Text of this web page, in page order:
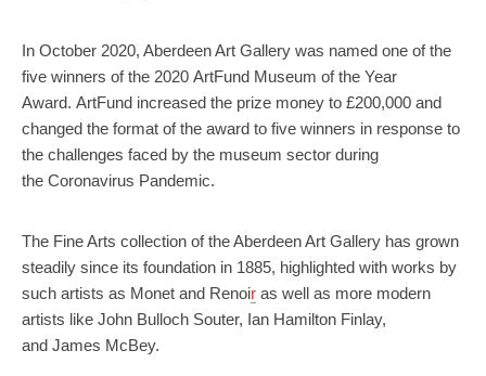
In October 2020, Aberdeen Art Gallery was named one of the
five winners of the 2020 ArtFund Museum of the Year
Award. ArtFund increased the prize money to £200,000 and
changed the format of the award to five winners in response to
the challenges faced by the museum sector during
the Coronavirus Pandemic.
The Fine Arts collection of the Aberdeen Art Gallery has grown
steadily since its foundation in 1885, highlighted with works by
such artists as Monet and Renoir as well as more modern
artists like John Bulloch Souter, Ian Hamilton Finlay,
and James McBey.